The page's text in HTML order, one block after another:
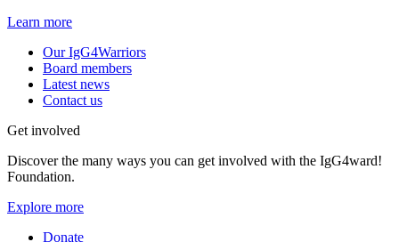
Learn more
Our IgG4Warriors
Board members
Latest news
Contact us
Get involved
Discover the many ways you can get involved with the IgG4ward!
Foundation.
Explore more
Donate